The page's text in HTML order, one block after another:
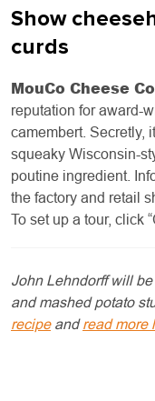
Show
curds
MouCo Cheese
reputation for award-
camembert. Secretly,
squeaky Wisconsin-
poutine ingredient.
the factory and retail
To set up a tour, click
John Lehndorff will
and mashed potato
recipe andread more